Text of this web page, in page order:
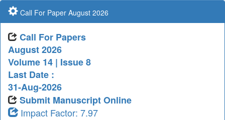
Call For Paper August 2026
Call For Papers
August 2026
Volume 14 | Issue 8
Last Date :
31-Aug-2026
Submit Manuscript Online
Impact Factor: 7.97